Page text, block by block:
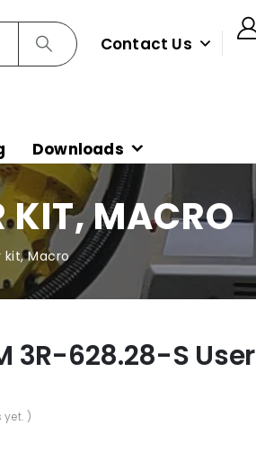
Contact Us
Downloads
KIT, MACRO
kit, Macro
3R-628.28-S User
yet. )